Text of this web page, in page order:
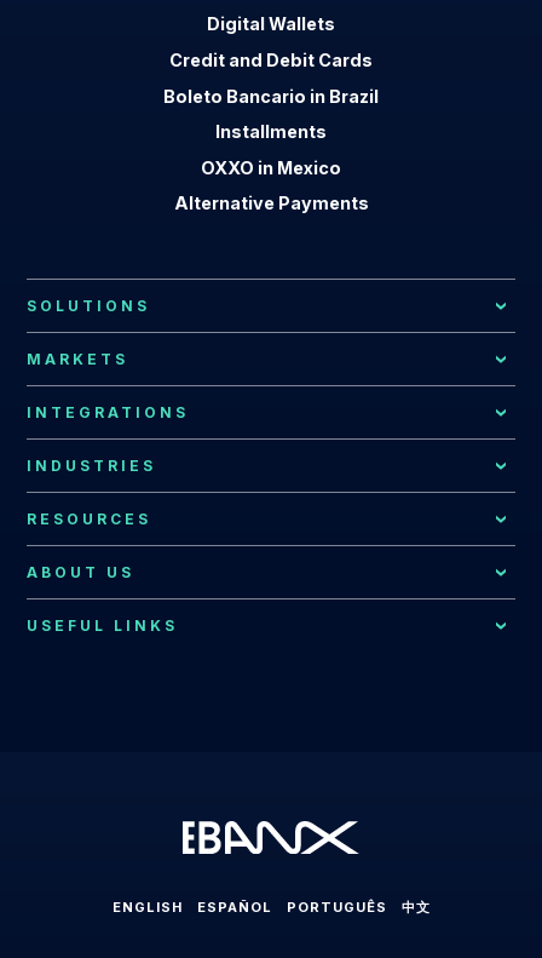
Digital Wallets
Credit and Debit Cards
Boleto Bancario in Brazil
Installments
OXXO in Mexico
Alternative Payments
SOLUTIONS
Payment Processing
Local Acquiring
Fraud Prevention
Consumer Support
Merchant Services
MARKETS
Latin American Market
Argentina
Brazil
Central America
INTEGRATIONS
All Integrations
INDUSTRIES
EBANX for E-commerce Solution
EBANX for SaaS Solution
EBANX for Travel & OTA's Solution
RESOURCES
EBANX Blog
ABOUT US
Compliance & Legal HUB
USEFUL LINKS
Payment Processing in Latin America
ENGLISH ESPAÑOL PORTUGUÊS 中文